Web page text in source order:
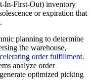
In-First-Out) inventory
or expiration that
planning to determine
the warehouse,
order fulfillment.
analyze order
optimized picking